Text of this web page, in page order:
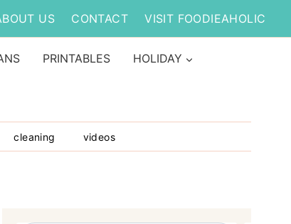
US CONTACT VISIT FOODIEAHOLIC
PRINTABLES HOLIDAY
cleaning videos